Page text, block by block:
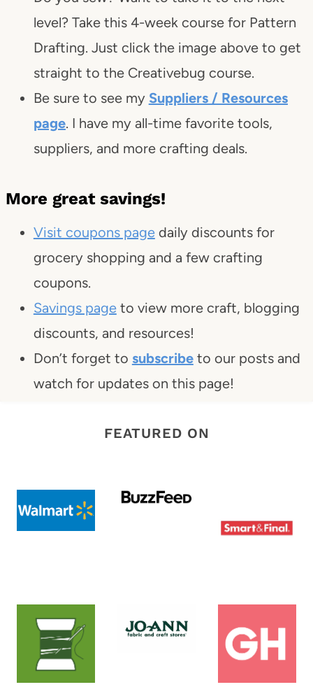
level? Take this 4-week course for Pattern
Drafting. Just click the image above to get
straight to the Creativebug course.
Be sure to see my Suppliers / Resources
page. I have my all-time favorite tools,
suppliers, and more crafting deals.
More great savings!
Visit coupons pagedaily discounts for
grocery shopping and a few crafting
coupons.
Savings pageto view more craft, blogging
discounts, and resources!
Don’t forget to subscribeto our posts and
watch for updates on this page!
FEATURED ON